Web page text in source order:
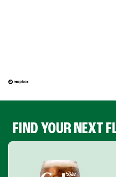
FIND YOUR NEXT